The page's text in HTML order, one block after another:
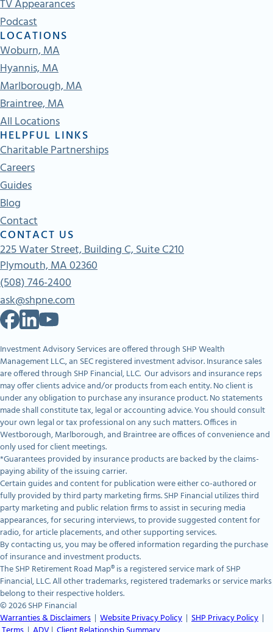
TV Appearances
Podcast
LOCATIONS
Woburn, MA
Hyannis, MA
Marlborough, MA
Braintree, MA
All Locations
HELPFUL LINKS
Charitable Partnerships
Careers
Guides
Blog
Contact
CONTACT US
225 Water Street, Building C, Suite C210
Plymouth, MA 02360
(508) 746-2400
ask@shpne.com
Investment Advisory Services are offered through SHP Wealth
Management LLC., an SEC registered investment advisor. Insurance sales
are offered through SHP Financial, LLC. Our advisors and insurance reps
may offer clients advice and/or products from each entity. No client is
under any obligation to purchase any insurance product. No statements
made shall constitute tax, legal or accounting advice. You should consult
your own legal or tax professional on any such matters. Offices in
Westborough, Marlborough, and Braintree are offices of convenience and
only used for client meetings.
*Guarantees provided by insurance products are backed by the claims-
paying ability of the issuing carrier.
Certain guides and content for publication were either co-authored or
fully provided by third party marketing firms. SHP Financial utilizes third
party marketing and public relation firms to assist in securing media
appearances, for securing interviews, to provide suggested content for
radio, for article placements, and other supporting services.
By contacting us, you may be offered information regarding the purchase
of insurance and investment products.
The SHP Retirement Road Map® is a registered service mark of SHP
Financial, LLC. All other trademarks, registered trademarks or service marks
belong to their respective holders.
© 2026 SHP Financial
Warranties & Disclaimers | Website Privacy Policy | SHP Privacy Policy |